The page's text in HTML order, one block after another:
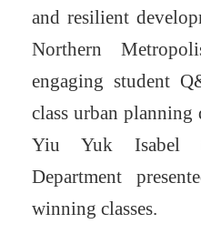
and resilient
Northern
engaging student
class urban planning
Yiu Yuk Isabel
Department
winning classes.